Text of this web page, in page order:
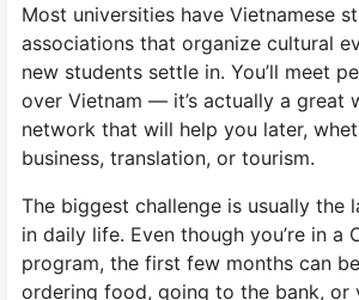
Most universities have Vietnamese
associations that organize cultural
new students settle in. You’ll meet
over Vietnam — it’s actually a great
network that will help you later,
business, translation, or tourism.
The biggest challenge is usually the
in daily life. Even though you’re in a
program, the first few months can
ordering food, going to the bank, or